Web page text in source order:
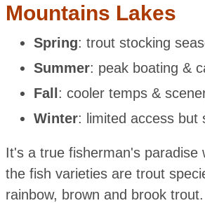
Mountains Lakes
Spring: trout stocking
Summer: peak boating &
Fall : cooler temps &
Winter: limited access but
It's a true fisherman's paradise
the fish varieties are trout
rainbow, brown and brook